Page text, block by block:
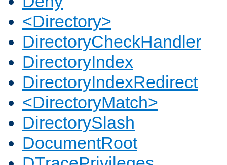
<Directory>
DirectoryCheckHandler
DirectoryIndex
DirectoryIndexRedirect
<DirectoryMatch>
DirectorySlash
DocumentRoot